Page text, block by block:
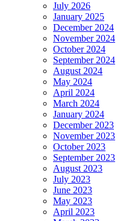
July 2026
January 2025
December 2024
November 2024
October 2024
September 2024
August 2024
May 2024
April 2024
March 2024
January 2024
December 2023
November 2023
October 2023
September 2023
August 2023
July 2023
June 2023
May 2023
April 2023